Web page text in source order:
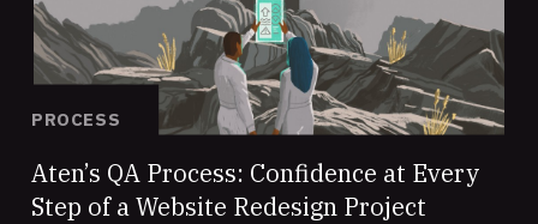
PROCESS
Aten’s QA Process: Confidence at Every
Step of a Website Redesign Project